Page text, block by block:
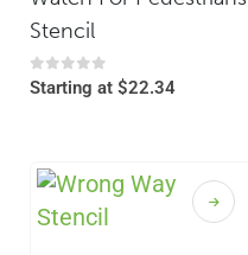
Stencil
0out of 5
Starting at $22.34